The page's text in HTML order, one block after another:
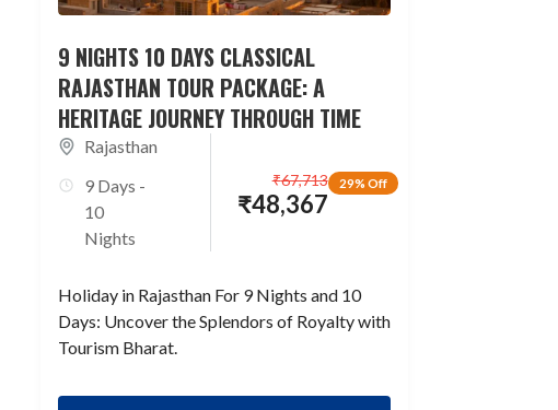
9 NIGHTS 10 DAYS CLASSICAL
RAJASTHAN TOUR PACKAGE: A
HERITAGE JOURNEY THROUGH TIME
Rajasthan
9 Days -
10
Nights
29% Off
₹48,367
₹67,713
Holiday in Rajasthan For 9 Nights and 10
Days: Uncover the Splendors of Royalty with
Tourism Bharat.